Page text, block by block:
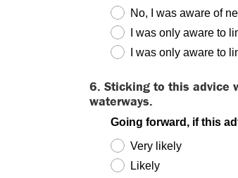
No, I was aware of
I was only aware to
I was only aware to
6. Sticking to this advice
waterways.
Going forward, if this
Very likely
Likely